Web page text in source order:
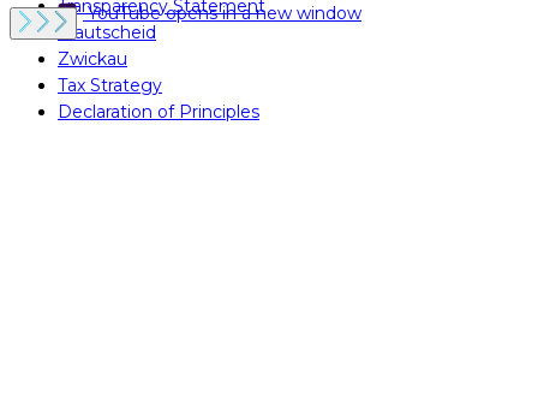
Transparency Statement
Krautscheid
Zwickau
Tax Strategy
Declaration of Principles
YouTubeopens in a new window